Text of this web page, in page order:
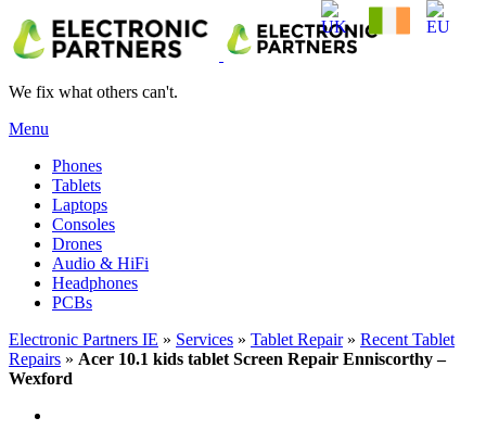
We fix what others can't.
Menu
Phones
Tablets
Laptops
Consoles
Drones
Audio & HiFi
Headphones
PCBs
Electronic Partners IE » Services » Tablet Repair» Recent Tablet
Repairs » Acer 10.1 kids tablet Screen Repair Enniscorthy –
Wexford